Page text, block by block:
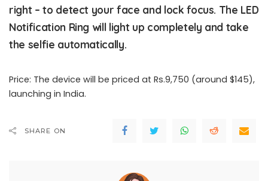
right – to detect your face and lock focus. The LED
Notification Ring will light up completely and take
the selfie automatically.
Price: The device will be priced at Rs.9,750 (around $145),
launching in India.
SHARE ON